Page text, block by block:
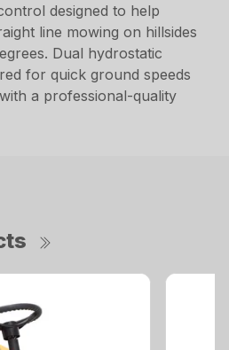
designed to help
line mowing on hillsides
Dual hydrostatic
for quick ground speeds
a professional-quality